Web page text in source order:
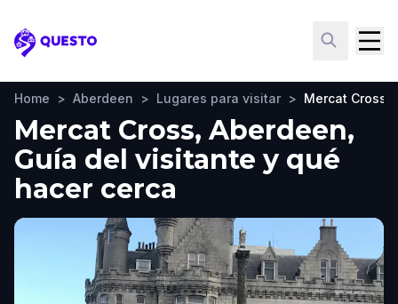
Questo
Home > Aberdeen > Lugares para visitar > Mercat Cross
Mercat Cross, Aberdeen,
Guía del visitante y qué
hacer cerca